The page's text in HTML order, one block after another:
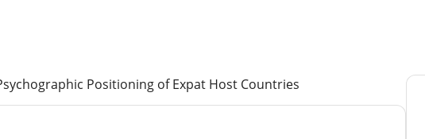
Positioning of Expat Host Countries